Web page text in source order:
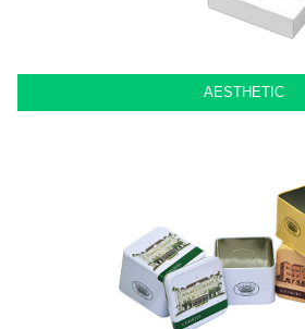
AESTHETIC